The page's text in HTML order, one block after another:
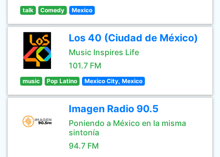
talk Comedy Mexico
Los 40 (Ciudad de México)
Music Inspires Life
101.7 FM
music Pop Latino Mexico City, Mexico
Imagen Radio 90.5
Poniendo a México en la misma
sintonía
94.7 FM